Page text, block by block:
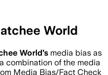
World
World’s media bias as
combination of the media
Media Bias/Fact Check